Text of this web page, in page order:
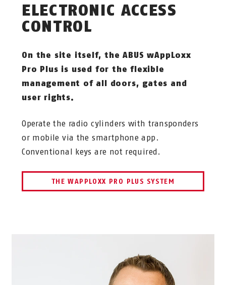
ELECTRONIC ACCESS
CONTROL
On the site itself, the ABUS wAppLoxx
Pro Plus is used for the flexible
management of all doors, gates and
user rights.
Operate the radio cylinders with transponders
or mobile via the smartphone app.
Conventional keys are not required.
THE WAPPLOXX PRO PLUS SYSTEM